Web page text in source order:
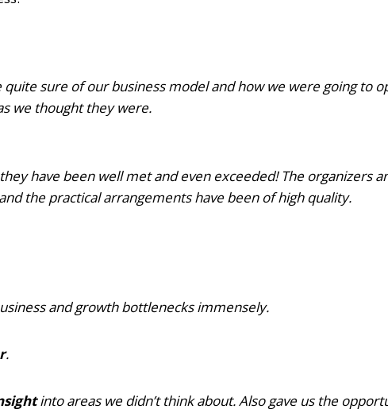
sure of our business model and how we were going to
we thought they were.
have been well met and even exceeded! The organizers
the practical arrangements have been of high quality.
and growth bottlenecks immensely.
.
into areas we didn’t think about. Also gave us the